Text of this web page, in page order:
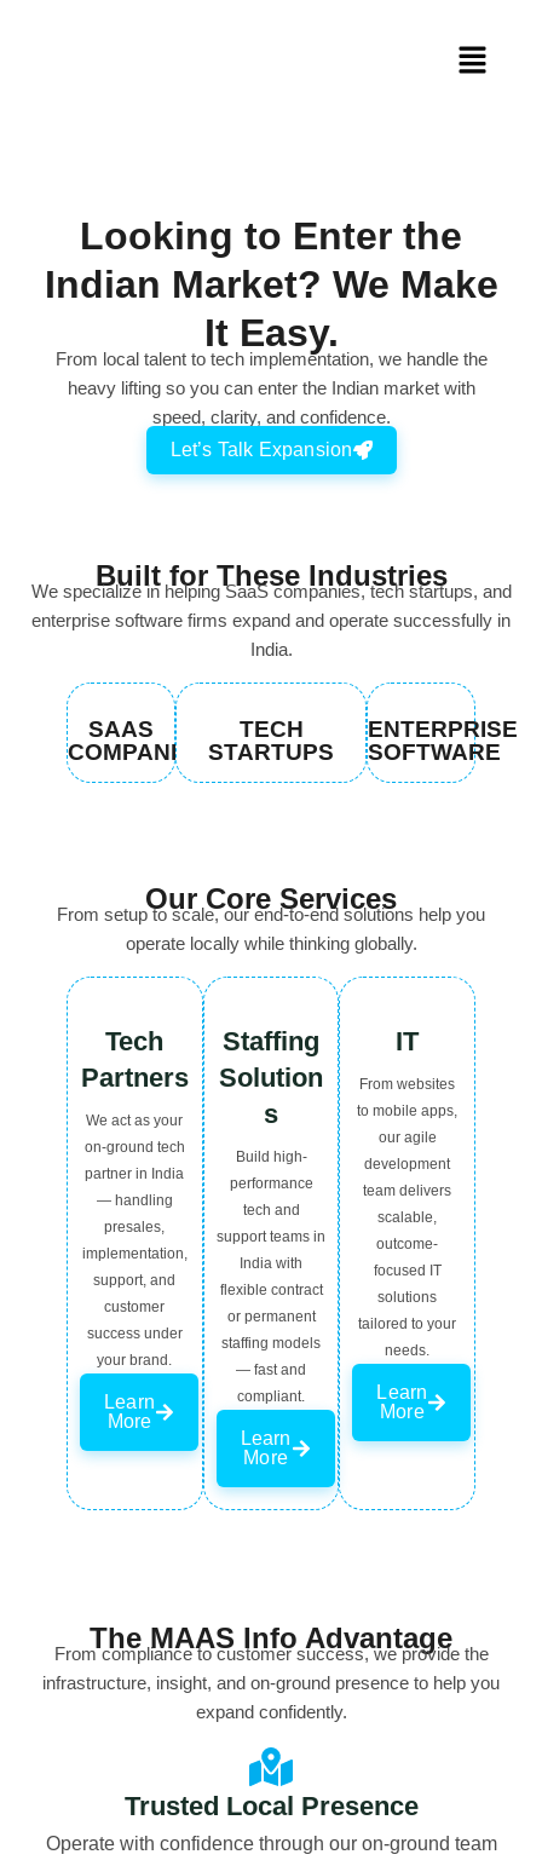
Looking to Enter the
Indian Market? We Make
It Easy.
From local talent to tech implementation, we handle the
heavy lifting so you can enter the Indian market with
speed, clarity, and confidence.
Let’s Talk Expansion
Built for These Industries
We specialize in helping SaaS companies, tech startups, and
enterprise software firms expand and operate successfully in
India.
SAAS
COMPANIES
TECH
STARTUPS
ENTERPRISE
SOFTWARE
Our Core Services
From setup to scale, our end-to-end solutions help you
operate locally while thinking globally.
Tech
Partners
We act as your
on-ground tech
partner in India
— handling
presales,
implementation,
support, and
customer
success under
your brand.
Learn
More
Staffing
Solution
s
Build high-
performance
tech and
support teams in
India with
flexible contract
or permanent
staffing models
— fast and
compliant.
Learn
More
IT
From websites
to mobile apps,
our agile
development
team delivers
scalable,
outcome-
focused IT
solutions
tailored to your
needs.
Learn
More
The MAAS Info Advantage
From compliance to customer success, we provide the
infrastructure, insight, and on-ground presence to help you
expand confidently.
Trusted Local Presence
Operate with confidence through our on-ground team